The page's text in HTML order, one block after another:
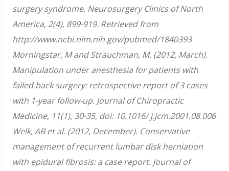
surgery syndrome. Neurosurgery Clinics of North
America, 2(4), 899-919. Retrieved from
http://www.ncbi.nlm.nih.gov/pubmed/1840393
Morningstar, M and Strauchman, M. (2012, March).
Manipulation under anesthesia for patients with
failed back surgery: retrospective report of 3 cases
with 1-year follow-up. Journal of Chiropractic
Medicine, 11(1), 30-35, doi: 10.1016/ j.jcm.2001.08.006
Welk, AB et al. (2012, December). Conservative
management of recurrent lumbar disk herniation
with epidural fibrosis: a case report. Journal of